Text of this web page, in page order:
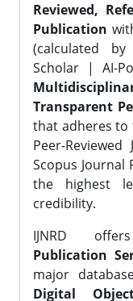
Reviewed,
Publication
(calculated
Scholar | AI-
Transparent
that adheres to
Peer-
Scopus
the highest
credibility.
IJNRD
Publication
major
Digital